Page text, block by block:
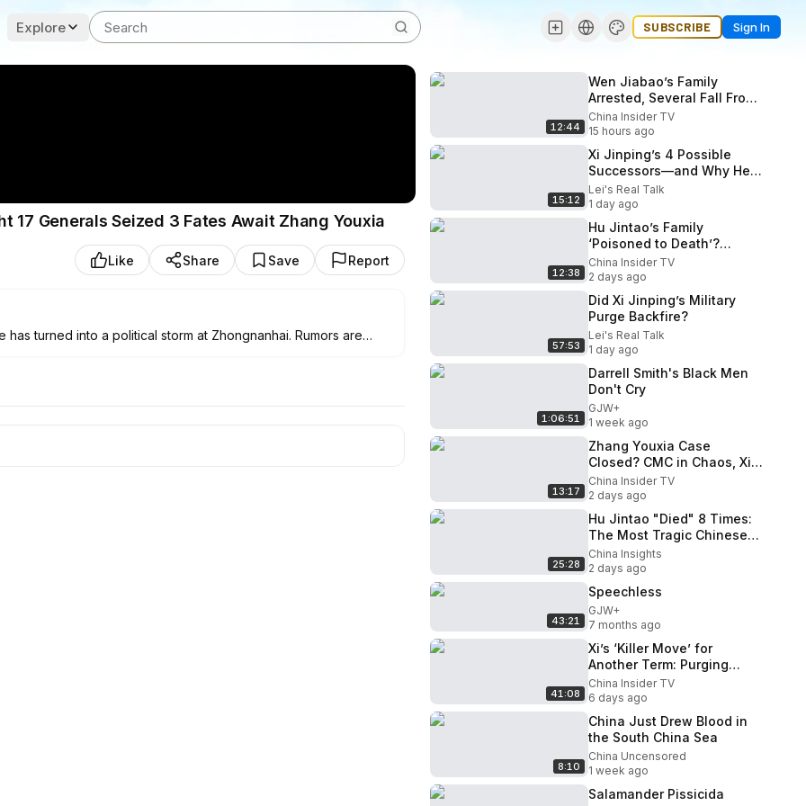
Explore SUBSCRIBE Sign In
17 Generals Seized 3 Fates Await Zhang Youxia
Like Share Save Report
turned into a political storm at Zhongnanhai. Rumors are
family. At one point, as many as seventeen senior military
reports are true, then why Zhang Youxia lost power—and
a major question.
12:44
Wen Jiabao’s Family
Arrested, Several Fall From
Buildings? Beidaihe
Endgame Begins!
China Insider TV
15 hours ago
15:12
Xi Jinping’s 4 Possible
Successors—and Why He
May Stay
Lei's Real Talk
1 day ago
12:38
Hu Jintao’s Family
‘Poisoned to Death’?
October 5th Plenum: Is Xi
Losing Power?
China Insider TV
2 days ago
57:53
Did Xi Jinping’s Military
Purge Backfire?
Lei's Real Talk
1 day ago
1:06:51
Darrell Smith's Black Men
Don't Cry
GJW+
1 week ago
13:17
Zhang Youxia Case
Closed? CMC in Chaos, Xi
Prepares for the Worst
China Insider TV
2 days ago
25:28
Hu Jintao "Died" 8 Times:
The Most Tragic Chinese
Leader You've Never
Understood I China
Insights
China Insights
2 days ago
43:21
Speechless
GJW+
7 months ago
41:08
Xi’s ‘Killer Move’ for
Another Term: Purging
Zhang Youxia’s ‘Anti-Party
Clique’?
China Insider TV
6 days ago
8:10
China Just Drew Blood in
the South China Sea
China Uncensored
1 week ago
Salamander Pissicida